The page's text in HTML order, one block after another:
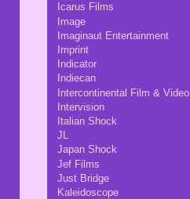
Icarus Films
Image
Imaginaut Entertainment
Imprint
Indicator
Indiecan
Intercontinental Film & Video
Intervision
Italian Shock
JL
Japan Shock
Jef Films
Just Bridge
Kaleidoscope